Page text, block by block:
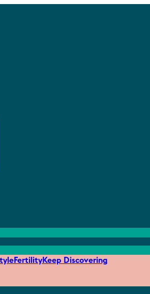
FertilityKeep Discovering